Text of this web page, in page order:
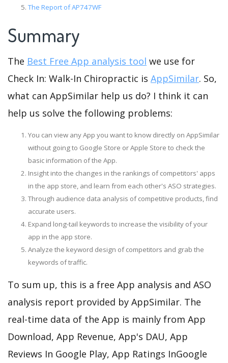
The Report of AP747WF
Summary
The Best Free App analysis tool we use for
Check In: Walk-In Chiropractic is AppSimilar. So,
what can AppSimilar help us do? I think it can
help us solve the following problems:
You can view any App you want to know directly on AppSimilar
without going to Google Store or Apple Store to check the
basic information of the App.
Insight into the changes in the rankings of competitors' apps
in the app store, and learn from each other's ASO strategies.
Through audience data analysis of competitive products, find
accurate users.
Expand long-tail keywords to increase the visibility of your
app in the app store.
Analyze the keyword design of competitors and grab the
keywords of traffic.
To sum up, this is a free App analysis and ASO
analysis report provided by AppSimilar. The
real-time data of the App is mainly from App
Download, App Revenue, App's DAU, App
Reviews In Google Play, App Ratings InGoogle